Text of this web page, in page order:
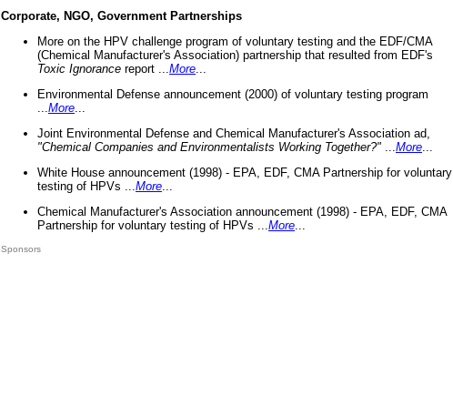
Corporate, NGO, Government Partnerships
More on the HPV challenge program of voluntary testing and the EDF/CMA
(Chemical Manufacturer's Association) partnership that resulted from EDF's
Toxic Ignorance report ... More
Environmental Defense announcement (2000) of voluntary testing program
More
Joint Environmental Defense and Chemical Manufacturer's Association ad,
"Chemical Companies and Environmentalists Working Together?"
More
White House announcement (1998) - EPA, EDF, CMA Partnership for voluntary
testing of HPVs ... More
Chemical Manufacturer's Association announcement (1998) - EPA, EDF, CMA
Partnership for voluntary testing of HPVs ... More
Sponsors